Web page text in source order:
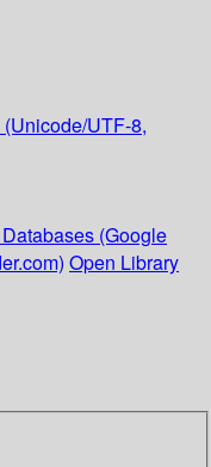
UTF-8,
(Google
Open Library